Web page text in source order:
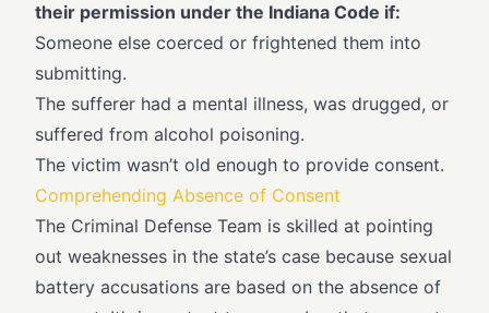
their permission under the Indiana Code if:
Someone else coerced or frightened them into
submitting.
The sufferer had a mental illness, was drugged, or
suffered from alcohol poisoning.
The victim wasn’t old enough to provide consent.
Comprehending Absence of Consent
The Criminal Defense Team is skilled at pointing
out weaknesses in the state’s case because sexual
battery accusations are based on the absence of